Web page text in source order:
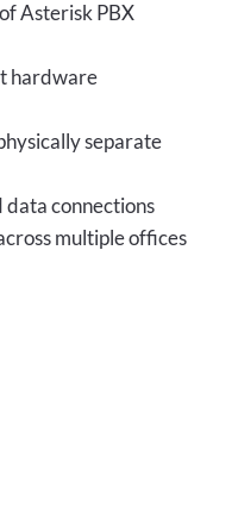
Asterisk PBX
hardware
separate
data connections
multiple offices